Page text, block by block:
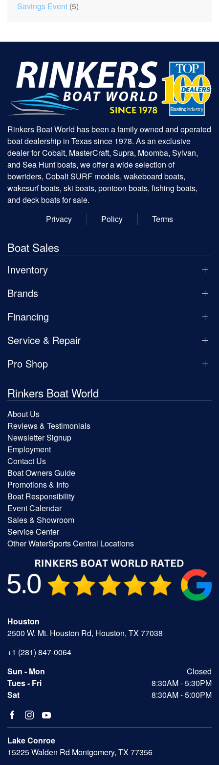
Savings Event (5)
Rinkers Boat World has been a family owned and operated
boat dealership in Texas since 1978. As an exclusive
dealer for Cobalt, MasterCraft, Supra, Moomba, Sylvan,
and Sea Hunt boats, we offer a wide selection of
bowriders, Cobalt SURF models, wakeboard boats,
wakesurf boats, ski boats, pontoon boats, fishing boats,
and deck boats for sale.
Privacy
Policy Terms
Boat Sales
Inventory
Brands
Financing
Service & Repair
Pro Shop
Rinkers Boat World
About Us
Reviews & Testimonials
Newsletter Signup
Employment
Contact Us
Boat Owners Guide
Promotions & Info
Boat Responsibility
Event Calendar
Sales & Showroom
Service Center
Other WaterSports Central Locations
Houston
2500 W. Mt. Houston Rd, Houston, TX 77038
+1 (281) 847-0064
Sun - Mon
Closed
Tues - Fri
8:30AM - 5:30PM
Sat
8:30AM - 5:00PM
Lake Conroe
15225 Walden Rd Montgomery, TX 77356